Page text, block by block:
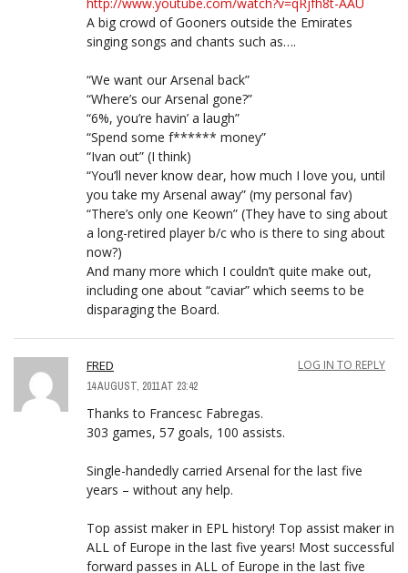
A big crowd of Gooners outside the Emirates
singing songs and chants such as….
“We want our Arsenal back”
“Where’s our Arsenal gone?”
“6%, you’re havin’ a laugh”
“Spend some f****** money”
“Ivan out” (I think)
“You’ll never know dear, how much I love you, until
you take my Arsenal away” (my personal fav)
“There’s only one Keown” (They have to sing about
a long-retired player b/c who is there to sing about
now?)
And many more which I couldn’t quite make out,
including one about “caviar” which seems to be
disparaging the Board.
FRED
14 AUGUST, 2011 AT 23:42
LOG IN TO REPLY
Thanks to Francesc Fabregas.
303 games, 57 goals, 100 assists.
Single-handedly carried Arsenal for the last five
years – without any help.
Top assist maker in EPL history! Top assist maker in
ALL of Europe in the last five years! Most successful
forward passes in ALL of Europe in the last five